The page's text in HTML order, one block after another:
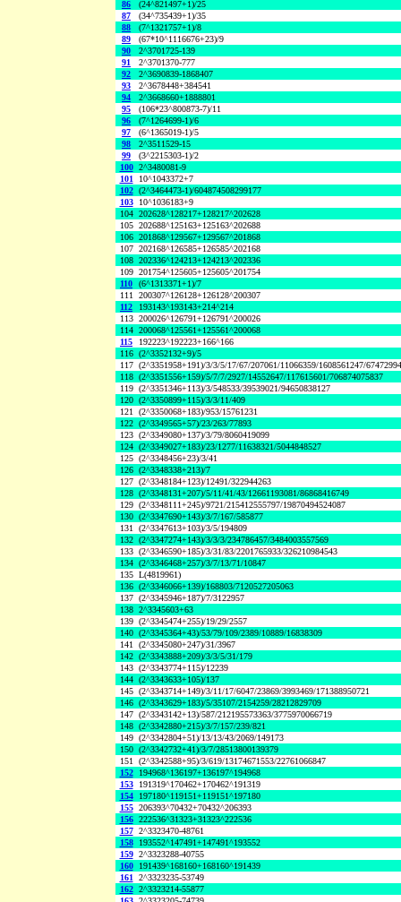
86
(24^821497+1)/25
87
(34^735439+1)/35
88
(7^1321757+1)/8
89
(67*10^1116676+23)/9
90
2^3701725-139
91
2^3701370-777
92
2^3690839-1868407
93
2^3678448+384541
94
2^3668660+1888801
95
(106*23^800873-7)/11
96
(7^1264699-1)/6
97
(6^1365019-1)/5
98
2^3511529-15
99
(3^2215303-1)/2
100 2^3480081-9
101
10^1043372+7
102 (2^3464473-1)/604874508299177
103
10^1036183+9
104 202628^128217+128217^202628
105 202688^125163+125163^202688
106 201868^129567+129567^201868
107 202168^126585+126585^202168
108 202336^124213+124213^202336
109 201754^125605+125605^201754
110
(6^1313371+1)/7
111 200307^126128+126128^200307
112
193143^193143+214^214
113 200026^126791+126791^200026
114 200068^125561+125561^200068
115
192223^192223+166^166
116 (2^3352132+9)/5
117 (2^3351958+191)/3/3/5/17/67/207061/11066359/1608561247/
118 (2^3351556+159)/5/7/7/2927/14552647/117615601/706874075837
119 (2^3351346+113)/3/548533/39539021/94650838127
120 (2^3350899+115)/3/3/11/409
121 (2^3350068+183)/953/15761231
122 (2^3349565+57)/23/263/77893
123 (2^3349080+137)/3/79/8060419099
124 (2^3349027+183)/23/1277/11638321/5044848527
125 (2^3348456+23)/3/41
126 (2^3348338+213)/7
127 (2^3348184+123)/12491/322944263
128 (2^3348131+207)/5/11/41/43/12661193081/86868416749
129 (2^3348111+245)/9721/215412555797/19870494524087
130 (2^3347690+143)/3/7/167/585877
131 (2^3347613+103)/3/5/194809
132 (2^3347274+143)/3/3/3/234786457/3484003557569
133 (2^3346590+185)/3/31/83/2201765933/326210984543
134 (2^3346468+257)/3/7/13/71/10847
135 L(4819961)
136 (2^3346066+139)/168803/7120527205063
137 (2^3345946+187)/7/3122957
138 2^3345603+63
139 (2^3345474+255)/19/29/2557
140 (2^3345364+43)/53/79/109/2389/10889/16838309
141 (2^3345080+247)/31/3967
142 (2^3343888+209)/3/3/5/31/179
143 (2^3343774+115)/12239
144 (2^3343633+105)/137
145 (2^3343714+149)/3/11/17/6047/23869/3993469/171388950721
146 (2^3343629+183)/5/35107/2154259/28212829709
147 (2^3343142+13)/587/212195573363/3775970066719
148 (2^3342880+215)/3/7/157/239/821
149 (2^3342804+51)/13/13/43/2069/149173
150 (2^3342732+41)/3/7/28513800139379
151 (2^3342588+95)/3/619/13174671553/22761066847
152
194968^136197+136197^194968
153
191319^170462+170462^191319
154
197180^119151+119151^197180
155 206393^70432+70432^206393
156 222536^31323+31323^222536
157 2^3323470-48761
158
193552^147491+147491^193552
159 2^3323288-40755
160
191439^168160+168160^191439
161 2^3323235-53749
162 2^3323214-55877